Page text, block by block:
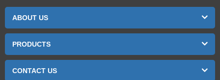
ABOUT US
PRODUCTS
CONTACT US